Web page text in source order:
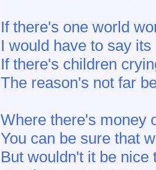
If there's one world
I would have to say its
If there's children
The reason's not far
Where there's money
You can be sure that
But wouldn't it be nice